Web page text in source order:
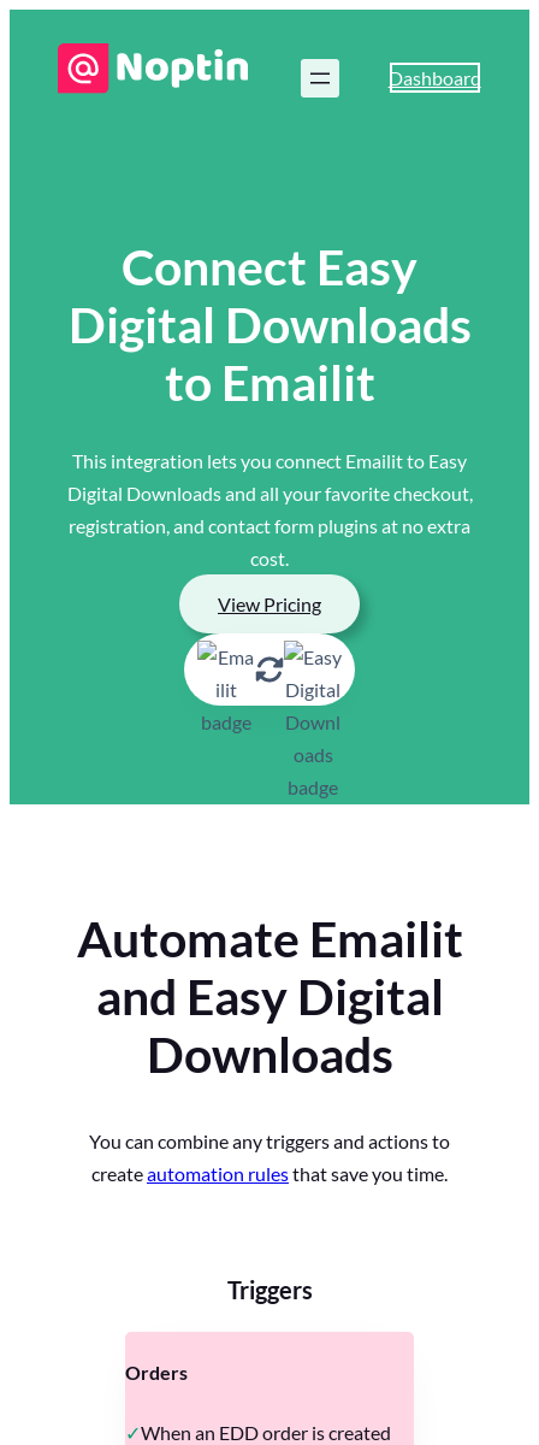
Dashboard
Connect Easy
Digital Downloads
to Emailit
This integration lets you connect Emailit to Easy
Digital Downloads and all your favorite checkout,
registration, and contact form plugins at no extra
cost.
View Pricing
Automate Emailit
and Easy Digital
Downloads
You can combine any triggers and actions to
createautomation rulesthat save you time.
Triggers
Orders
When an EDD order is created